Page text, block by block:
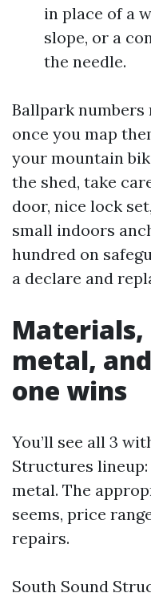
in place of a
slope, or a
the needle.
Ballpark numbers
once you map
your mountain
the shed, take
door, nice lock
small indoors
hundred on
a declare and
metal,
one wins
You’ll see all 3
Structures
metal. The
seems, price
repairs.
South Sound